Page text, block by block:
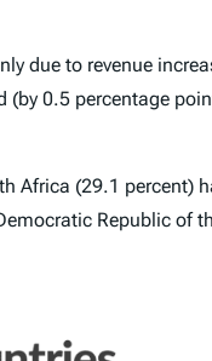
due to revenue
(by 0.5 percentage
Africa (29.1 percent)
Republic of